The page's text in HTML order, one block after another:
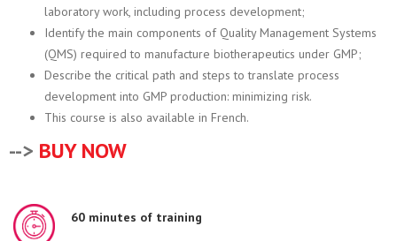
laboratory work, including process development;
Identify the main components of Quality Management Systems
(QMS) required to manufacture biotherapeutics under GMP;
Describe the critical path and steps to translate process
development into GMP production: minimizing risk.
This course is also available in French.
--> BUY NOW
60 minutes of training